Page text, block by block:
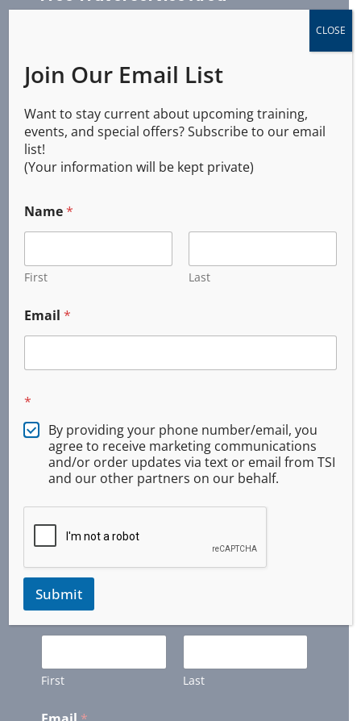
Albany, Oregon
​Coburg, Oregon
Corvallis, Oregon
Cottage Grove, Oregon
Elmira, Oregon
Monroe, Oregon
Newsletter
Get Updates and Latest Offers from us. (We
will keep your information private)
Name*
First Last
Join Our Email List
Want to stay current about upcoming training,
events, and special offers? Subscribe to our email
list!
(Your information will be kept private)
Name*
First Last
Email*
*
By providing your phone number/email, you
agree to receive marketing communications
and/or order updates via text or email from TSI
and our other partners on our behalf.
Submit
CLOSE